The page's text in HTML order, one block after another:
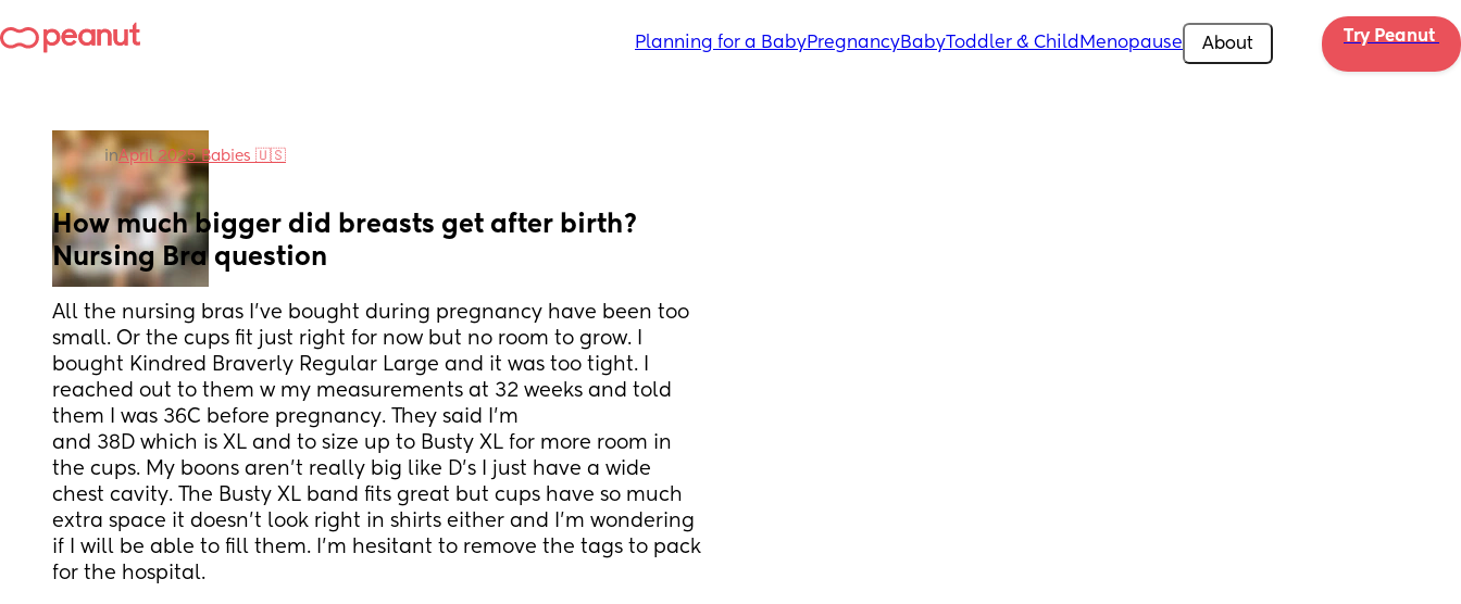
Planning for a BabyPregnancyBabyToddler & Child Menopause About Try Peanut
inApril 2025 Babies 🇺🇸
How much bigger did breasts get after birth?
Nursing Bra question
All the nursing bras I’ve bought during pregnancy have been too
small. Or the cups fit just right for now but no room to grow. I
bought Kindred Braverly Regular Large and it was too tight. I
reached out to them w my measurements at 32 weeks and told
them I was 36C before pregnancy. They said I’m
and 38D which is XL and to size up to Busty XL for more room in
the cups. My boons aren’t really big like D’s I just have a wide
chest cavity. The Busty XL band fits great but cups have so much
extra space it doesn’t look right in shirts either and I’m wondering
if I will be able to fill them. I’m hesitant to remove the tags to pack
for the hospital.